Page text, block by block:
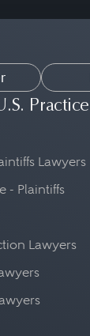
Practice
Lawyers
- Plaintiffs
Lawyers